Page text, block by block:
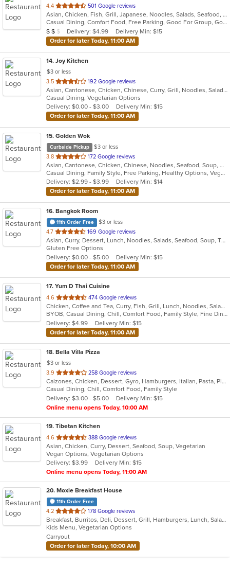
4.4 out
of
5
stars.
501 Google reviews
Asian, Chicken, Fish, Grill, Japanese, Noodles, Salads, Seafood, Soup, Sushi
Casual Dining, Comfort Food, Free Parking, Good For Group, Good For Kids
Average Item Cost: $11
$ $ $ Delivery: $4.99
Delivery Min: $15
Order for later Today, 11:00 AM
14. Joy Kitchen
$3 or less
3.5 out
of
5
stars.
192 Google reviews
Asian, Cantonese, Chicken, Chinese, Curry, Grill, Noodles, Salads, Seafood, Soup, Steak, Wings
Casual Dining, Vegetarian Options
Delivery: $0.00 - $3.00
Delivery Min: $15
Order for later Today, 11:00 AM
15. Golden Wok
Curbside Pickup
$3 or less
3.8 out
of
5
stars.
172 Google reviews
Asian, Cantonese, Chicken, Chinese, Noodles, Seafood, Soup, Wings
Casual Dining, Family Style, Free Parking, Healthy Options, Vegetarian Options
Delivery: $2.99 - $3.99
Delivery Min: $14
Order for later Today, 11:00 AM
16. Bangkok Room
11th Order Free
$3 or less
4.7 out
of
5
stars.
169 Google reviews
Asian, Curry, Dessert, Lunch, Noodles, Salads, Seafood, Soup, Thai
Gluten Free Options
Delivery: $0.00 - $5.00
Delivery Min: $15
Order for later Today, 11:00 AM
17. Yum D Thai Cuisine
4.6 out
of
5
stars.
474 Google reviews
Chicken, Coffee and Tea, Curry, Fish, Grill, Lunch, Noodles, Salads, Seafood, Soup, Thai, Vegetarian, Wings
BYOB, Casual Dining, Chill, Comfort Food, Family Style, Fine Dining, Free Parking, Gluten Free Options, Good For Group, Good For Kids, Halal Options, Healthy Options, Outdoor Seating, Romantic, Vegan Options, Vegetarian Options
Delivery: $4.99
Delivery Min: $15
Order for later Today, 11:00 AM
18. Bella Villa Pizza
$3 or less
3.9 out
of
5
stars.
258 Google reviews
Calzones, Chicken, Dessert, Gyro, Hamburgers, Italian, Pasta, Pizza, Salads, Sandwiches, Seafood, Soup, Subs, Wings, Wraps
Casual Dining, Chill, Comfort Food, Family Style
Delivery: $3.00 - $5.00
Delivery Min: $15
Online menu opens Today, 10:00 AM
19. Tibetan Kitchen
4.6 out
of
5
stars.
388 Google reviews
Asian, Chicken, Curry, Dessert, Seafood, Soup, Vegetarian
Vegan Options, Vegetarian Options
Delivery: $3.99
Delivery Min: $15
Online menu opens Today, 11:00 AM
20. Moxie Breakfast House
11th Order Free
4.2 out
of
5
stars.
178 Google reviews
Breakfast, Burritos, Deli, Dessert, Grill, Hamburgers, Lunch, Salads, Sandwiches, Smoothies and Juices, Soup, Taco, Wraps
Kids Menu, Vegetarian Options
Carryout
Order for later Today, 10:00 AM